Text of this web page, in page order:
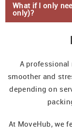
What if I only
only)?
A professional
smoother and
depending on
At MoveHub, we